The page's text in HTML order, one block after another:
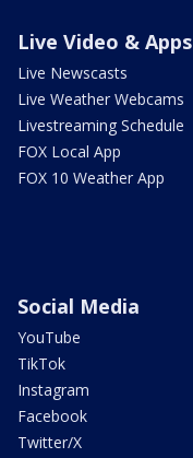
Live Video & Apps
Live Newscasts
Live Weather Webcams
Livestreaming Schedule
FOX Local App
FOX 10 Weather App
Social Media
YouTube
TikTok
Instagram
Facebook
Twitter/X